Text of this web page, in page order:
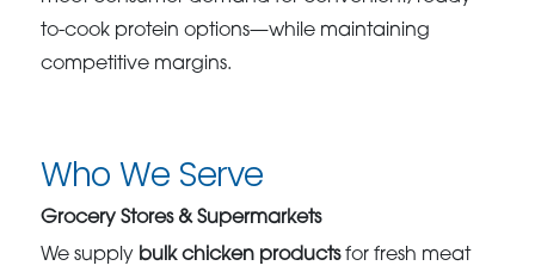
to-cook protein options—while maintaining
competitive margins.
Who We Serve
Grocery Stores & Supermarkets
We supply bulk chicken productsfor fresh meat